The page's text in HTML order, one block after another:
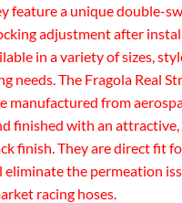
feature a unique double-
adjustment after
in a variety of sizes,
needs. The Fragola Real
manufactured from
finished with an
finish. They are direct fit
eliminate the permeation
racing hoses.